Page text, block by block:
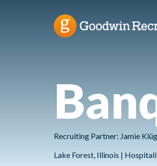
Recruiting Partner: Jamie Klüg
Lake Forest, Illinois |